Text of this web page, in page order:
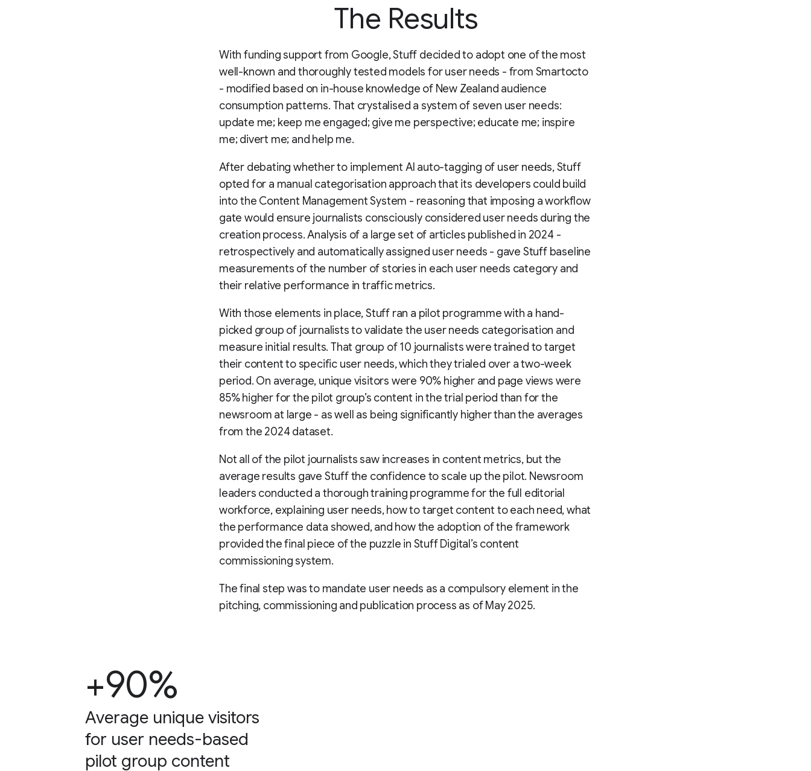
The Results
With funding support from Google, Stuff decided to adopt one of the most
well-known and thoroughly tested models for user needs - from Smartocto
- modified based on in-house knowledge of New Zealand audience
consumption patterns. That crystalised a system of seven user needs:
update me; keep me engaged; give me perspective; educate me; inspire
me; divert me; and help me.
After debating whether to implement AI auto-tagging of user needs, Stuff
opted for a manual categorisation approach that its developers could build
into the Content Management System - reasoning that imposing a workflow
gate would ensure journalists consciously considered user needs during the
creation process. Analysis of a large set of articles published in 2024 -
retrospectively and automatically assigned user needs - gave Stuff baseline
measurements of the number of stories in each user needs category and
their relative performance in traffic metrics.
With those elements in place, Stuff ran a pilot programme with a hand-
picked group of journalists to validate the user needs categorisation and
measure initial results. That group of 10 journalists were trained to target
their content to specific user needs, which they trialed over a two-week
period. On average, unique visitors were 90% higher and page views were
85% higher for the pilot group’s content in the trial period than for the
newsroom at large - as well as being significantly higher than the averages
from the 2024 dataset.
Not all of the pilot journalists saw increases in content metrics, but the
average results gave Stuff the confidence to scale up the pilot. Newsroom
leaders conducted a thorough training programme for the full editorial
workforce, explaining user needs, how to target content to each need, what
the performance data showed, and how the adoption of the framework
provided the final piece of the puzzle in Stuff Digital’s content
commissioning system.
The final step was to mandate user needs as a compulsory element in the
pitching, commissioning and publication process as of May 2025.
+90%
Average unique visitors
for user needs-based
pilot group content